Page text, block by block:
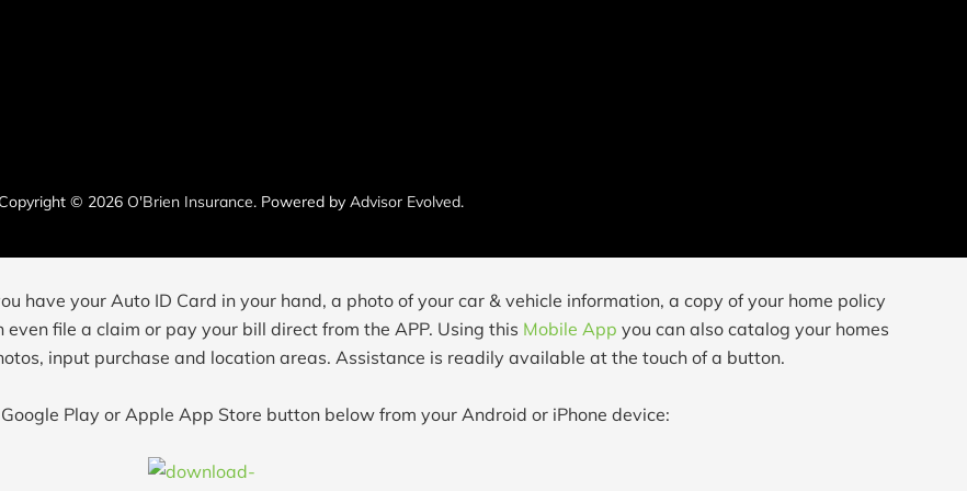
Copyright © 2026 O'Brien Insurance. Powered by Advisor Evolved.
have your Auto ID Card in your hand, a photo of your car & vehicle information, a copy of your home policy
file a claim or pay your bill direct from the APP. Using this Mobile App you can also catalog your homes
input purchase and location areas. Assistance is readily available at the touch of a button.
Play or Apple App Store button below from your Android or iPhone device: